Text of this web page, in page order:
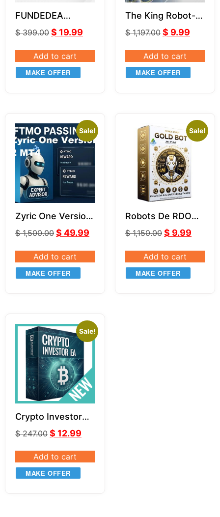
FUNDEDEA
QUANTUM
PREMIUM v2
$399.00 $ 19.99
Add to cart
MAKE OFFER
The King Robot-
LeapFX V6.11
$1,197.00 $ 9.99
Add to cart
MAKE OFFER
Sale!
Zyric One Version
2 MT4 With
Comment And
$1,500.00 $ 49.99
Add to cart
MAKE OFFER
Sale!
Robots De RDO
MR.Y MT4 V5.0
$1,150.00 $ 9.99
Add to cart
MAKE OFFER
Sale!
Crypto Investor
$247.00 $ 12.99
Add to cart
MAKE OFFER